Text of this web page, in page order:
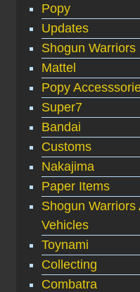
Popy
Updates
Shogun Warriors
Mattel
Popy
Super7
Bandai
Customs
Nakajima
Paper Items
Shogun Warriors
Vehicles
Toynami
Collecting
Combatra